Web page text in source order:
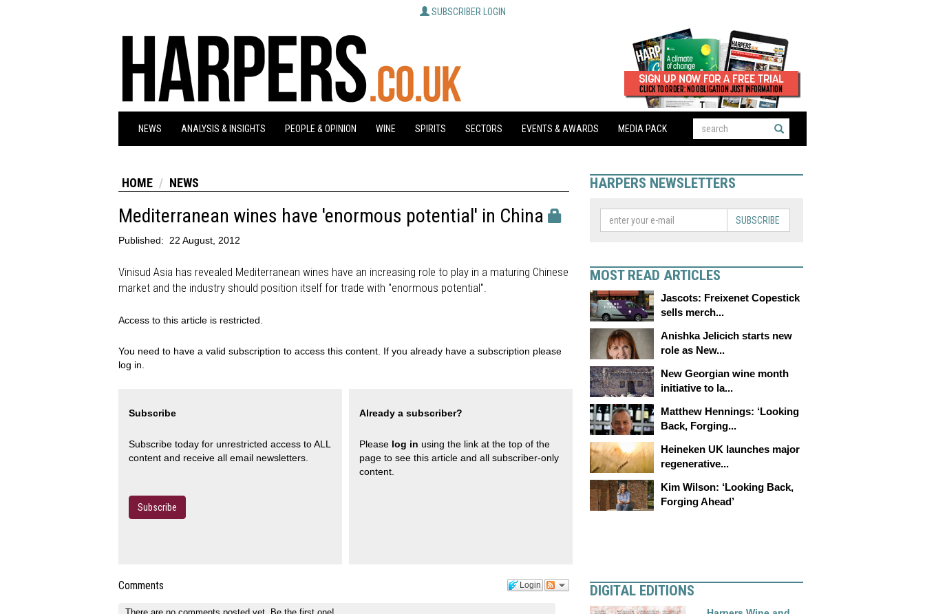
SUBSCRIBER LOGIN
NEWS ANALYSIS & INSIGHTS PEOPLE & OPINION WINE SPIRITS SECTORS EVENTS & AWARDS MEDIA PACK
HOME NEWS
Mediterranean wines have 'enormous potential' in China
Published: 22 August, 2012
Vinisud Asia has revealed Mediterranean wines have an increasing role to play in a maturing Chinese
market and the industry should position itself for trade with "enormous potential".
Access to this article is restricted.
You need to have a valid subscription to access this content. If you already have a subscription please
log in.
Subscribe
Subscribe today for unrestricted access to ALL
content and receive all email newsletters.
Subscribe
Already a subscriber?
Please log in using the link at the top of the
page to see this article and all subscriber-only
content.
Login
Comments
HARPERS NEWSLETTERS
SUBSCRIBE
MOST READ ARTICLES
Jascots: Freixenet Copestick
sells merch...
Anishka Jelicich starts new
role as New...
New Georgian wine month
initiative to la...
Matthew Hennings: ‘Looking
Back, Forging...
Heineken UK launches major
regenerative...
Kim Wilson: ‘Looking Back,
Forging Ahead’
DIGITAL EDITIONS